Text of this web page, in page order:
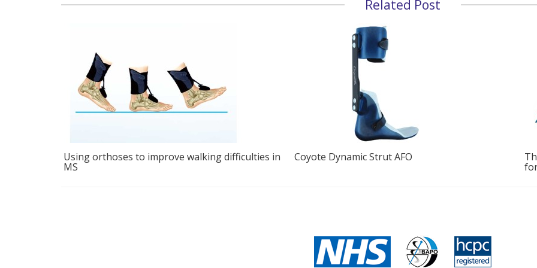
Related Post
Coyote Dynamic Strut AFO The Buchanan Clinic Launches New Turbomed
for Foot Drop